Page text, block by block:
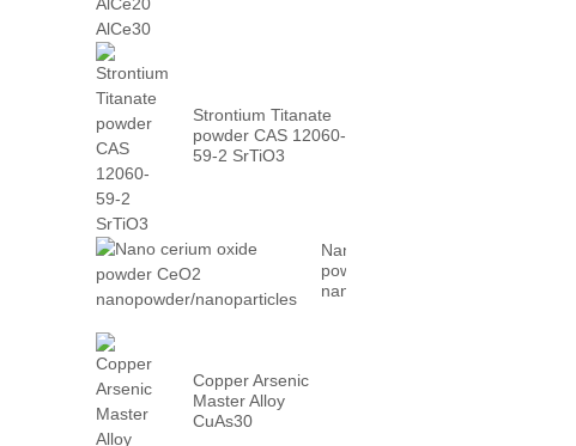
Strontium Titanate
powder CAS 12060-
59-2 SrTiO3
Nano cerium oxide
powder CeO2
nanopowder/nanoparticles
Copper Arsenic
Master Alloy
CuAs30